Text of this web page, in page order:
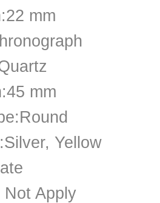
mm
mm
Yellow
Apply